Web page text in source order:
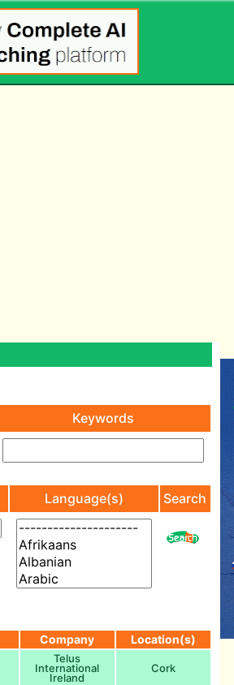
Keywords
Language(s) Search
Company Location(s)
Telus
International
Ireland
Cork